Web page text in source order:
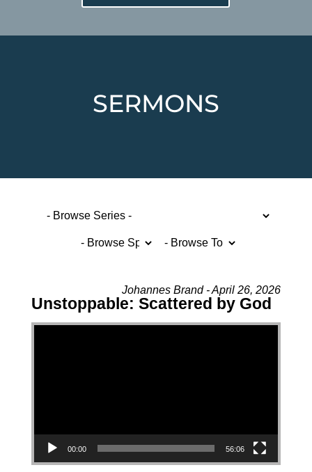
SERMONS
Johannes Brand - April 26, 2026
Unstoppable: Scattered by God
Video Player
00:00 56:06